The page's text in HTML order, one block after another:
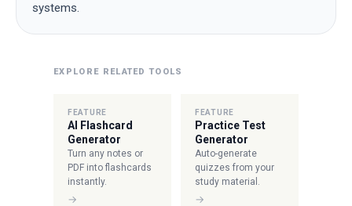
systems.
EXPLORE RELATED TOOLS
FEATURE
AI Flashcard
Generator
Turn any notes or
PDF into flashcards
instantly.
→
FEATURE
Practice Test
Generator
Auto-generate
quizzes from your
study material.
→